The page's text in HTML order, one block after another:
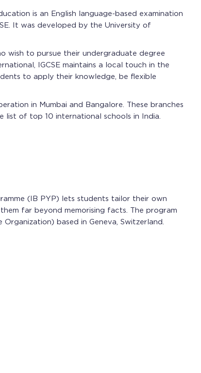
is an English language-based examination
It was developed by the University of
wish to pursue their undergraduate degree
IGCSE maintains a local touch in the
to apply their knowledge, be flexible
in Mumbai and Bangalore. These branches
list of top 10 international schools in India.
(IB PYP) lets students tailor their own
far beyond memorising facts. The program
based in Geneva, Switzerland.